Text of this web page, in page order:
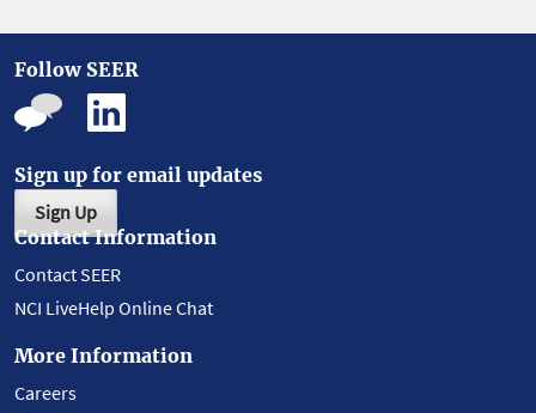
Follow SEER
Sign up for email updates
Sign Up
Contact Information
Contact SEER
NCI LiveHelp Online Chat
More Information
Careers